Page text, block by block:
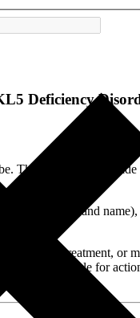
Deficiency
That is why we
Ztalmy (the brand
treatment, or
not responsible for
options.